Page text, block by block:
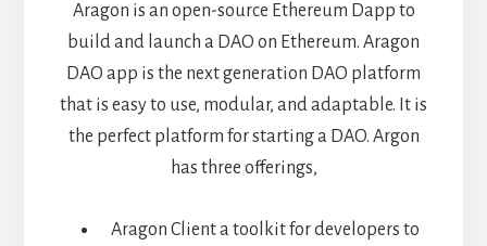
Aragon is an open-source Ethereum Dapp to
build and launch a DAO on Ethereum. Aragon
DAO app is the next generation DAO platform
that is easy to use, modular, and adaptable. It is
the perfect platform for starting a DAO. Argon
has three offerings,
Aragon Client a toolkit for developers to